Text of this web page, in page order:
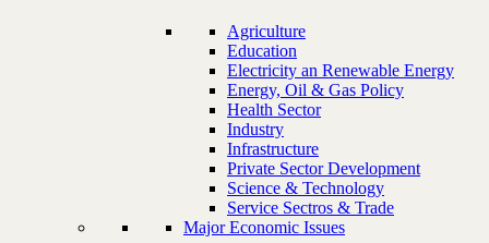
Agriculture
Education
Electricity an Renewable Energy
Energy, Oil & Gas Policy
Health Sector
Industry
Infrastructure
Private Sector Development
Science & Technology
Service Sectros & Trade
Major Economic Issues